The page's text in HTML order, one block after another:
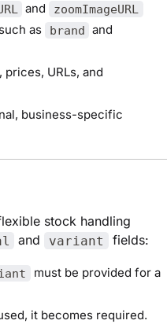
and zoomImageURL
as brand and
URLs, and
business-specific
stock handling
and variant fields:
must be provided for a
it becomes required.